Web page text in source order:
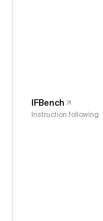
IFBench
Instruction following